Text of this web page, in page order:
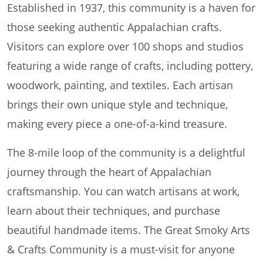
Established in 1937, this community is a haven for
those seeking authentic Appalachian crafts.
Visitors can explore over 100 shops and studios
featuring a wide range of crafts, including pottery,
woodwork, painting, and textiles. Each artisan
brings their own unique style and technique,
making every piece a one-of-a-kind treasure.
The 8-mile loop of the community is a delightful
journey through the heart of Appalachian
craftsmanship. You can watch artisans at work,
learn about their techniques, and purchase
beautiful handmade items. The Great Smoky Arts
& Crafts Community is a must-visit for anyone